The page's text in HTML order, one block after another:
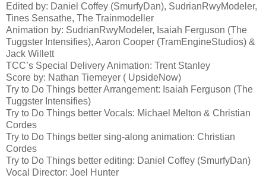
Edited by: Daniel Coffey (SmurfyDan), SudrianRwyModeler,
Tines Sensathe, The Trainmodeller
Animation by: SudrianRwyModeler, Isaiah Ferguson (The
Tuggster Intensifies), Aaron Cooper (TramEngineStudios) &
Jack Willett
TCC’s Special Delivery Animation: Trent Stanley
Score by: Nathan Tiemeyer ( UpsideNow)
Try to Do Things better Arrangement: Isaiah Ferguson (The
Tuggster Intensifies)
Try to Do Things better Vocals: Michael Melton & Christian
Cordes
Try to Do Things better sing-along animation: Christian
Cordes
Try to Do Things better editing: Daniel Coffey (SmurfyDan)
Vocal Director: Joel Hunter